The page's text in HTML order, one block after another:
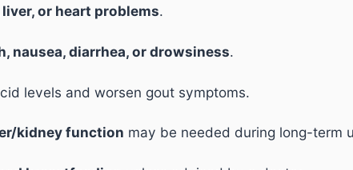
liver, or heart problems.
nausea, diarrhea, or drowsiness.
levels and worsen gout symptoms.
kidney function may be needed during long-term